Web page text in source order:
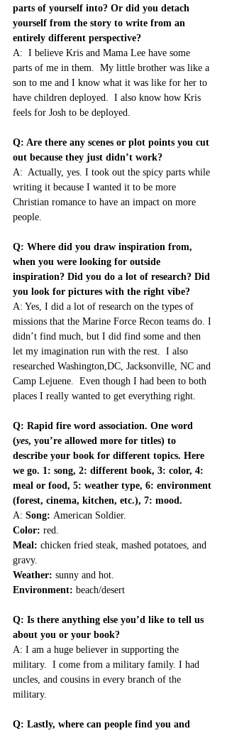
parts of yourself into? Or did you detach
yourself from the story to write from an
entirely different perspective?
A:  I believe Kris and Mama Lee have some
parts of me in them.  My little brother was like a
son to me and I know what it was like for her to
have children deployed.  I also know how Kris
feels for Josh to be deployed.
Q: Are there any scenes or plot points you cut
out because they just didn’t work?
A:  Actually, yes. I took out the spicy parts while
writing it because I wanted it to be more
Christian romance to have an impact on more
people.
Q: Where did you draw inspiration from,
when you were looking for outside
inspiration? Did you do a lot of research? Did
you look for pictures with the right vibe?
A: Yes, I did a lot of research on the types of
missions that the Marine Force Recon teams do. I
didn’t find much, but I did find some and then
let my imagination run with the rest.  I also
researched Washington,DC, Jacksonville, NC and
Camp Lejuene.  Even though I had been to both
places I really wanted to get everything right.
Q: Rapid fire word association. One word
(yes, you’re allowed more for titles) to
describe your book for different topics. Here
we go. 1: song, 2: different book, 3: color, 4:
meal or food, 5: weather type, 6: environment
(forest, cinema, kitchen, etc.), 7: mood.
A: Song: American Soldier.
Color: red.
Meal: chicken fried steak, mashed potatoes, and
gravy.
Weather: sunny and hot.
Environment: beach/desert
Q: Is there anything else you’d like to tell us
about you or your book?
A: I am a huge believer in supporting the
military.  I come from a military family. I had
uncles, and cousins in every branch of the
military.
Q: Lastly, where can people find you and